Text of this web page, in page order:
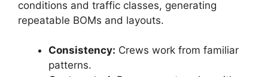
conditions and traffic classes, generating
repeatable BOMs and layouts.
Consistency: Crews work from familiar
patterns.